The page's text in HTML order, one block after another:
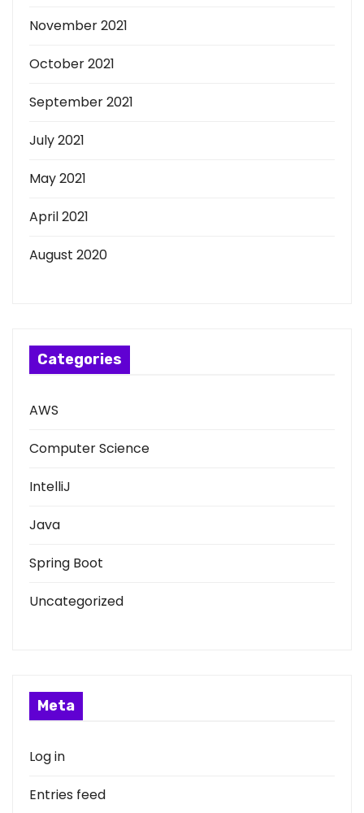
November 2021
October 2021
September 2021
July 2021
May 2021
April 2021
August 2020
Categories
AWS
Computer Science
IntelliJ
Java
Spring Boot
Uncategorized
Meta
Log in
Entries feed